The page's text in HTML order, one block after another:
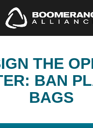
THE
BAN
BAGS